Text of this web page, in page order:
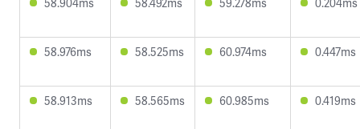
58.976ms 58.525ms 60.974ms 0.447ms
58.913ms 58.565ms 60.985ms 0.419ms